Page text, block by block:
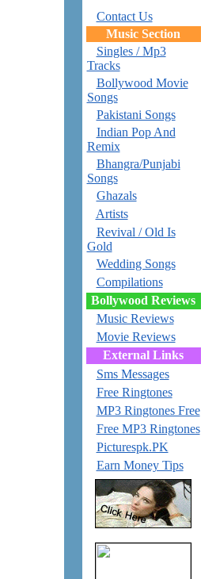
Contact Us
Music Section
Singles / Mp3
Tracks
Bollywood Movie
Songs
Pakistani Songs
Indian Pop And
Remix
Bhangra/Punjabi
Songs
Ghazals
Artists
Revival / Old Is
Gold
Wedding Songs
Compilations
Bollywood Reviews
Music Reviews
Movie Reviews
External Links
Sms Messages
Free Ringtones
MP3 Ringtones Free
Free MP3 Ringtones
Picturespk.PK
Earn Money Tips